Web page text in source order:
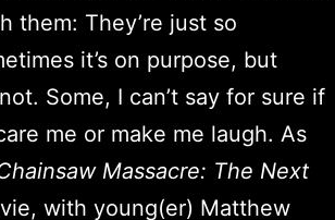
them: They’re just so
it’s on purpose, but
Some, I can’t say for sure if
me or make me laugh. As
Massacre: The Next
with young(er) Matthew